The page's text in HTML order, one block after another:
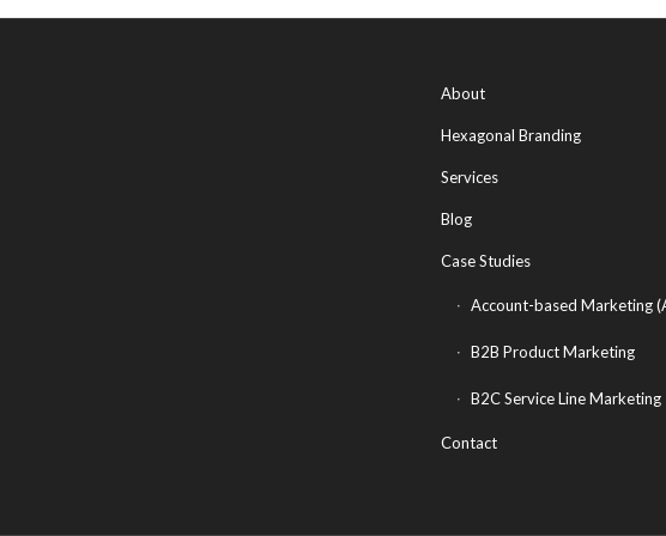
About
Hexagonal Branding
Services
Blog
Case Studies
Account-based Marketing
B2B Product Marketing
B2C Service Line Marketing
Contact